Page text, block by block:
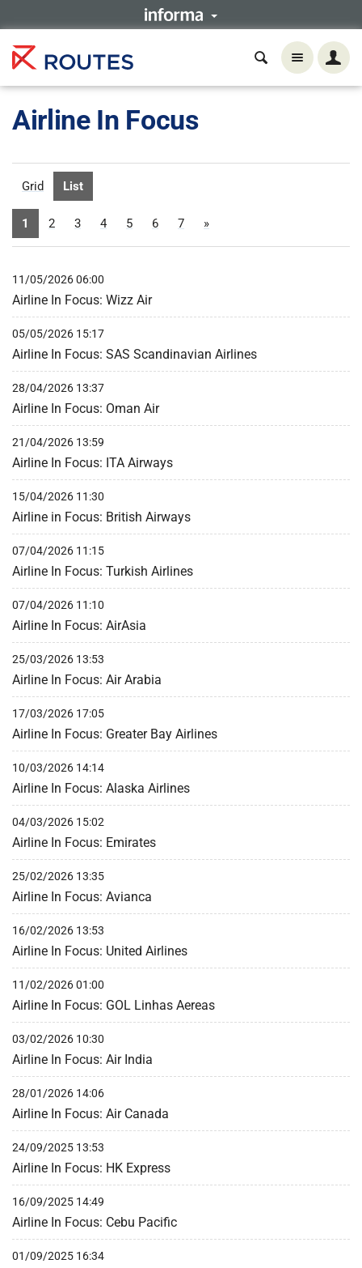
Airline In Focus
Grid List
1 2 3 4 5 6 7 »
11/05/2026 06:00
Airline In Focus: Wizz Air
05/05/2026 15:17
Airline In Focus: SAS Scandinavian Airlines
28/04/2026 13:37
Airline In Focus: Oman Air
21/04/2026 13:59
Airline In Focus: ITA Airways
15/04/2026 11:30
Airline in Focus: British Airways
07/04/2026 11:15
Airline In Focus: Turkish Airlines
07/04/2026 11:10
Airline In Focus: AirAsia
25/03/2026 13:53
Airline In Focus: Air Arabia
17/03/2026 17:05
Airline In Focus: Greater Bay Airlines
10/03/2026 14:14
Airline In Focus: Alaska Airlines
04/03/2026 15:02
Airline In Focus: Emirates
25/02/2026 13:35
Airline In Focus: Avianca
16/02/2026 13:53
Airline In Focus: United Airlines
11/02/2026 01:00
Airline In Focus: GOL Linhas Aereas
03/02/2026 10:30
Airline In Focus: Air India
28/01/2026 14:06
Airline In Focus: Air Canada
24/09/2025 13:53
Airline In Focus: HK Express
16/09/2025 14:49
Airline In Focus: Cebu Pacific
01/09/2025 16:34